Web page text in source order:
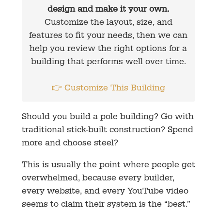
design and make it your own.
Customize the layout, size, and
features to fit your needs, then we can
help you review the right options for a
building that performs well over time.
👉 Customize This Building
Should you build a pole building? Go with
traditional stick-built construction? Spend
more and choose steel?
This is usually the point where people get
overwhelmed, because every builder,
every website, and every YouTube video
seems to claim their system is the “best.”